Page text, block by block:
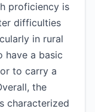
proficiency is
difficulties
in rural
have a basic
to carry a
the
characterized